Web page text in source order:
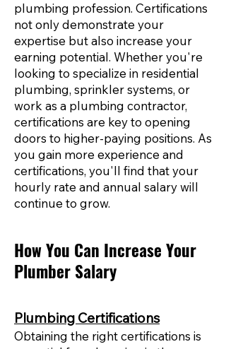
plumbing profession. Certifications
not only demonstrate your
expertise but also increase your
earning potential. Whether you're
looking to specialize in residential
plumbing, sprinkler systems, or
work as a plumbing contractor,
certifications are key to opening
doors to higher-paying positions. As
you gain more experience and
certifications, you'll find that your
hourly rate and annual salary will
continue to grow.
How You Can Increase Your
Plumber Salary
Plumbing Certifications
Obtaining the right certifications is